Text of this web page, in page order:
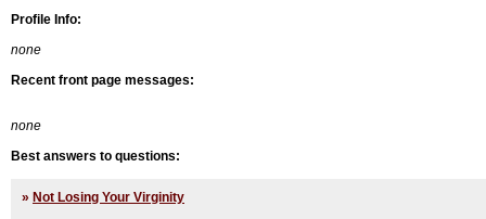
Profile Info:
none
Recent front page messages:
none
Best answers to questions:
» Not Losing Your Virginity